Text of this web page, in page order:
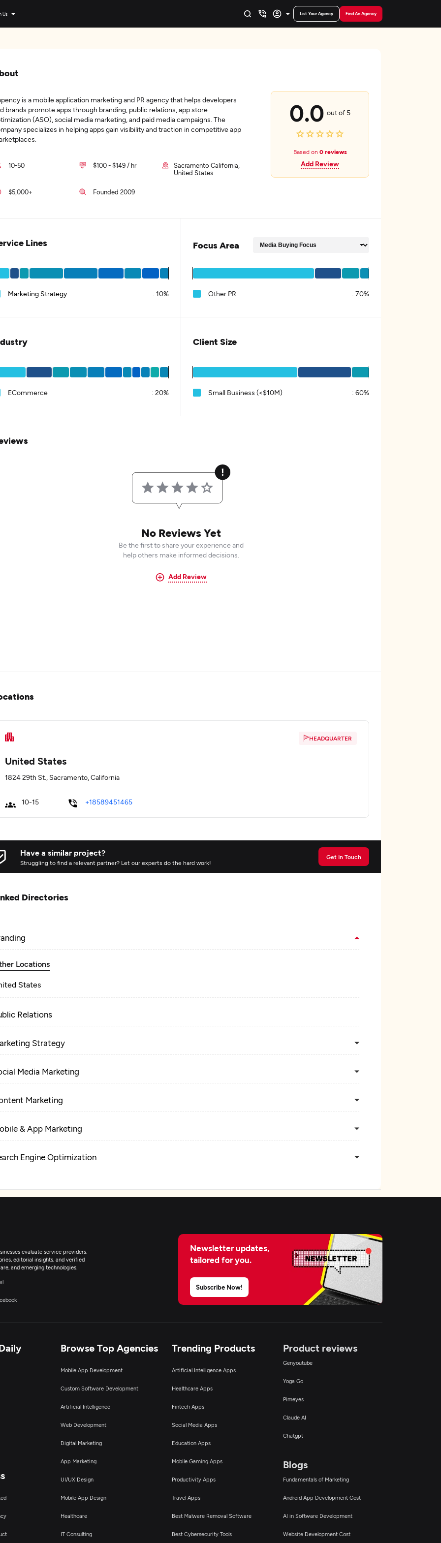
Us List Your Agency Find An Agency
is a mobile application marketing and PR agency that helps developers
brands promote apps through branding, public relations, app store
(ASO), social media marketing, and paid media campaigns. The
specializes in helping apps gain visibility and traction in competitive app
10-50 $100 - $149 / hr
Sacramento California,
United States
$5,000+ Founded 2009
0.0 out of 5
Based on 0 reviews
Add Review
Lines
Marketing Strategy : 10%
Focus Area
Other PR : 70%
ECommerce : 20%
Client Size
Small Business (<$10M) : 60%
No Reviews Yet
Be the first to share your experience and
help others make informed decisions.
Add Review
HEADQUARTER
United States
1824 29th St., Sacramento, California
10-15 +18589451465
Have a similar project?
Struggling to find a relevant partner? Let our experts do the hard work!
Get In Touch
Directories
Locations
States
Relations
Strategy
Media Marketing
Marketing
& App Marketing
Engine Optimization
evaluate service providers,
editorial insights, and verified
and emerging technologies.
Newsletter updates,
tailored for you.
Subscribe Now!
Browse Top Agencies
Mobile App Development
Custom Software Development
Artificial Intelligence
Web Development
Digital Marketing
App Marketing
UI/UX Design
Mobile App Design
Healthcare
IT Consulting
Trending Products
Artificial Intelligence Apps
Healthcare Apps
Fintech Apps
Social Media Apps
Education Apps
Mobile Gaming Apps
Productivity Apps
Travel Apps
Best Malware Removal Software
Best Cybersecurity Tools
Product reviews
Genyoutube
Yoga Go
Pimeyes
Claude AI
Chatgpt
Blogs
Fundamentals of Marketing
Android App Development Cost
AI in Software Development
Website Development Cost